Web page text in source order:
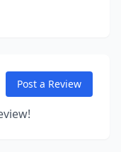
Post a Review